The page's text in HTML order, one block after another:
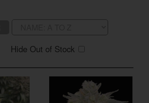
Hide Out of Stock